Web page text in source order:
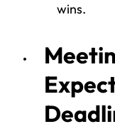
wins.